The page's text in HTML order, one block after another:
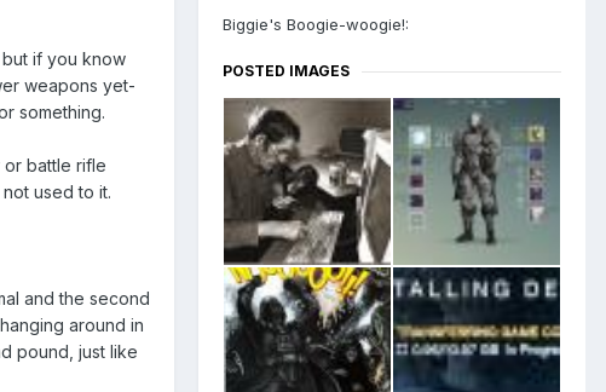
if you know
weapons yet-
something.
or battle rifle
used to it.
and the second
around in
pound, just like
Biggie's Boogie-woogie!:
POSTED IMAGES